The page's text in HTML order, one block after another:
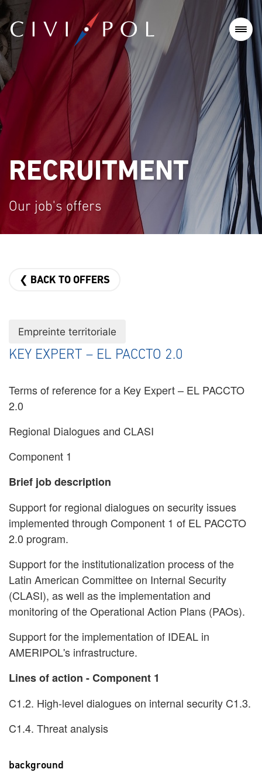
RECRUITMENT
Our job's offers
❮ BACK TO OFFERS
Empreinte territoriale
KEY EXPERT – EL PACCTO 2.0
Terms of reference for a Key Expert – EL PACCTO
2.0
Regional Dialogues and CLASI
Component 1
Brief job description
Support for regional dialogues on security issues
implemented through Component 1 of EL PACCTO
2.0 program.
Support for the institutionalization process of the
Latin American Committee on Internal Security
(CLASI), as well as the implementation and
monitoring of the Operational Action Plans (PAOs).
Support for the implementation of IDEAL in
AMERIPOL's infrastructure.
Lines of action - Component 1
C1.2. High-level dialogues on internal security C1.3.
C1.4. Threat analysis
background